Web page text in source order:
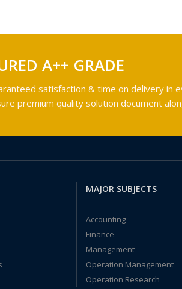
A++ GRADE
satisfaction & time on delivery in
premium quality solution document
MAJOR SUBJECTS
Accounting
Finance
Management
Operation Management
Operation Research